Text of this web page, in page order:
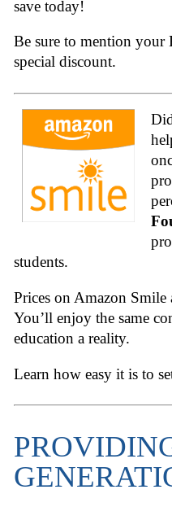
save today!
Be sure to mention
special discount.
students.
Prices on Amazon Smile
You’ll enjoy the same
education a reality.
Learn how easy it is to